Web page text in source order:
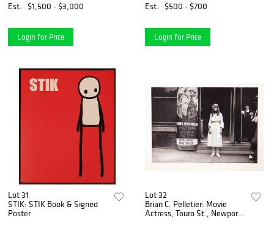
Est. $1,500 - $3,000
Login for Price
Est. $500 - $700
Login for Price
Lot 31
STIK: STIK Book & Signed
Poster
Lot 32
Brian C. Pelletier: Movie
Actress, Touro St., Newport,